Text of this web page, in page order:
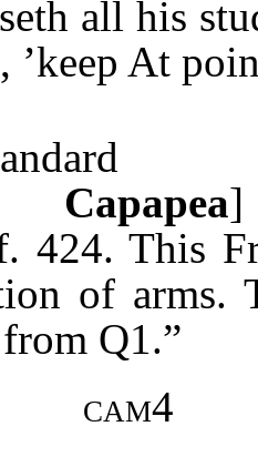
all his
’keep At
Capapea]
424. This
of arms.
Q1.”
cam4